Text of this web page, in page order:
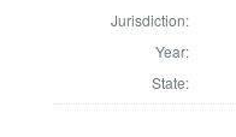
Jurisdiction:
Year:
State: